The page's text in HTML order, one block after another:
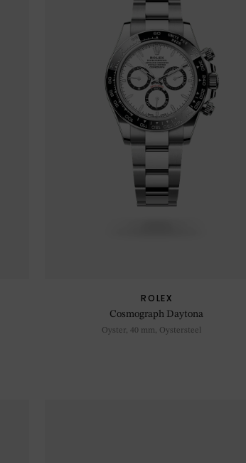
ROLEX
Cosmograph Daytona
Oyster, 40 mm, Oystersteel